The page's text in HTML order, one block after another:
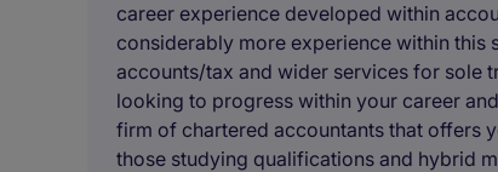
career experience developed within
considerably more experience within this
accounts/tax and wider services for sole
looking to progress within your career
firm of chartered accountants that offers
those studying qualifications and hybrid